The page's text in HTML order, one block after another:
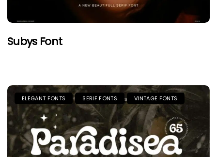
Subys Font
ELEGANT FONTS SERIF FONTS VINTAGE FONTS